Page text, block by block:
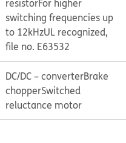
resistorFor higher
switching frequencies up
to 12kHzUL recognized,
file no. E63532
DC/DC – converterBrake
chopperSwitched
reluctance motor